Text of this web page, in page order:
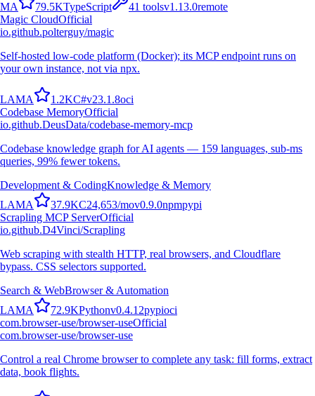
MA 79.5KTypeScript 41 toolsv1.13.0remote
Magic CloudOfficial
io.github.polterguy/magic
Self-hosted low-code platform (Docker); its MCP endpoint runs on
your own instance, not via npx.
LAMA 1.2KC#v23.1.8oci
Codebase MemoryOfficial
io.github.DeusData/codebase-memory-mcp
Codebase knowledge graph for AI agents — 159 languages, sub-ms
queries, 99% fewer tokens.
Development & CodingKnowledge & Memory
LAMA 37.9KC24,653/mov0.9.0npmpypi
Scrapling MCP ServerOfficial
io.github.D4Vinci/Scrapling
Web scraping with stealth HTTP, real browsers, and Cloudflare
bypass. CSS selectors supported.
Search & WebBrowser & Automation
LAMA 72.9KPythonv0.4.12pypioci
com.browser-use/browser-useOfficial
com.browser-use/browser-use
Control a real Chrome browser to complete any task: fill forms, extract
data, book flights.